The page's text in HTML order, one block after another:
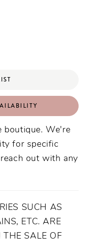
boutique. We're
for specific
out with any
SUCH AS
ETC. ARE
THE SALE OF